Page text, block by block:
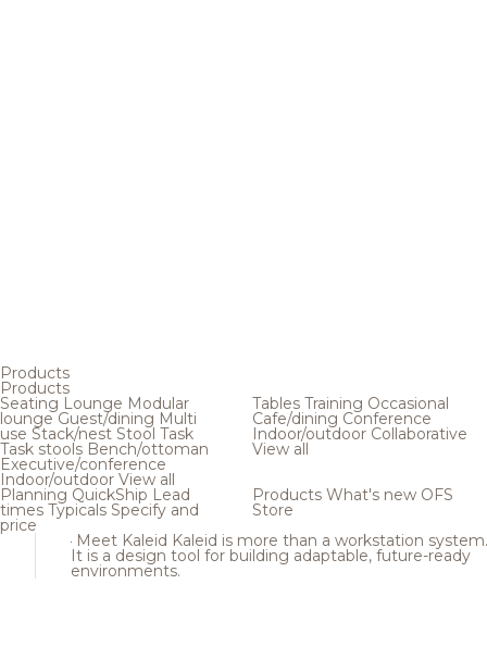
Products
Products
Seating Lounge Modular
loungeGuest/dining Multi
use Stack/nest Stool Task
Task stools Bench/ottoman
Executive/conference
Indoor/outdoor View all
Tables Training Occasional
Cafe/dining Conference
Indoor/outdoor Collaborative
View all
Planning QuickShip Lead
times Typicals Specify and
price
Products What's new OFS
Store
Meet Kaleid Kaleid is more than a workstation system.
It is a design tool for building adaptable, future-ready
environments.